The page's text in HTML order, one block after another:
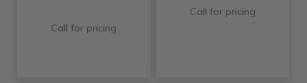
Call for pricing
Call for pricing